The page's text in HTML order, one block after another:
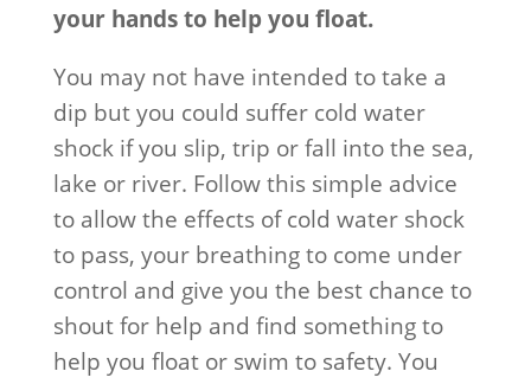
your hands to help you float.
You may not have intended to take a
dip but you could suffer cold water
shock if you slip, trip or fall into the sea,
lake or river. Follow this simple advice
to allow the effects of cold water shock
to pass, your breathing to come under
control and give you the best chance to
shout for help and find something to
help you float or swim to safety. You